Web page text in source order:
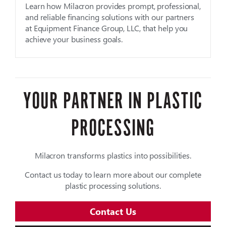
Learn how Milacron provides prompt, professional,
and reliable financing solutions with our partners
at Equipment Finance Group, LLC, that help you
achieve your business goals.
YOUR PARTNER IN PLASTIC
PROCESSING
Milacron transforms plastics into possibilities.
Contact us today to learn more about our complete
plastic processing solutions.
Contact Us